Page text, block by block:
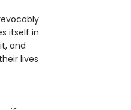
itself in
and
lives